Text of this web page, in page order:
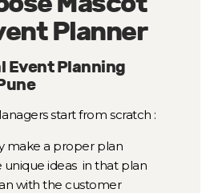
Planner
Event Planning
start from scratch :
make a proper plan
unique ideas in that plan
with the customer